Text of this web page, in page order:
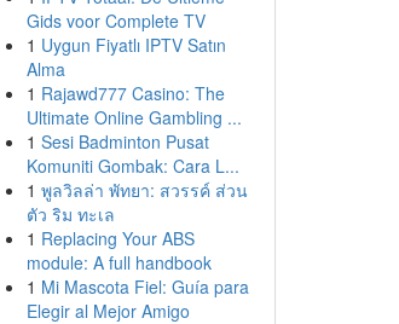
Gids voor Complete TV
1 Uygun Fiyatlı IPTV Satın
Alma
1 Rajawd777 Casino: The
Ultimate Online Gambling ...
1 Sesi Badminton Pusat
Komuniti Gombak: Cara L...
1 พูลวิลล่า พัทยา: สวรรค์ ส่วน
ตัว ริม ทะเล
1 Replacing Your ABS
module: A full handbook
1 Mi Mascota Fiel: Guía para
Elegir al Mejor Amigo